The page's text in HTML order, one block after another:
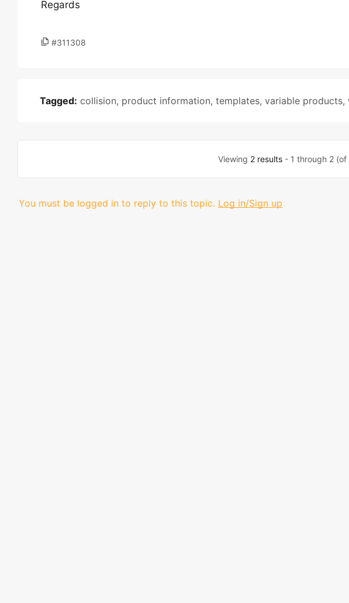
Regards
#311308
Tagged: collision, product information, templates, variable products,
Viewing 2 results- 1 through 2 (of
You must be logged in to reply to this topic. Log in/Sign up